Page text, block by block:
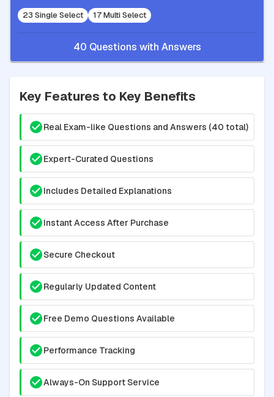
23 Single Select 17 Multi Select
40 Questions with Answers
Key Features to Key Benefits
Real Exam-like Questions and Answers (40 total)
Expert-Curated Questions
Includes Detailed Explanations
Instant Access After Purchase
Secure Checkout
Regularly Updated Content
Free Demo Questions Available
Performance Tracking
Always-On Support Service